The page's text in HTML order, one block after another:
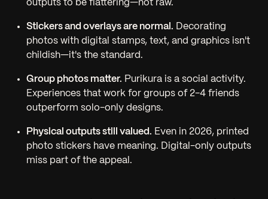
outputs to be flattering—not raw.
Stickers and overlays are normal. Decorating
photos with digital stamps, text, and graphics isn't
childish—it's the standard.
Group photos matter. Purikura is a social activity.
Experiences that work for groups of 2-4 friends
outperform solo-only designs.
Physical outputs still valued. Even in 2026, printed
photo stickers have meaning. Digital-only outputs
miss part of the appeal.